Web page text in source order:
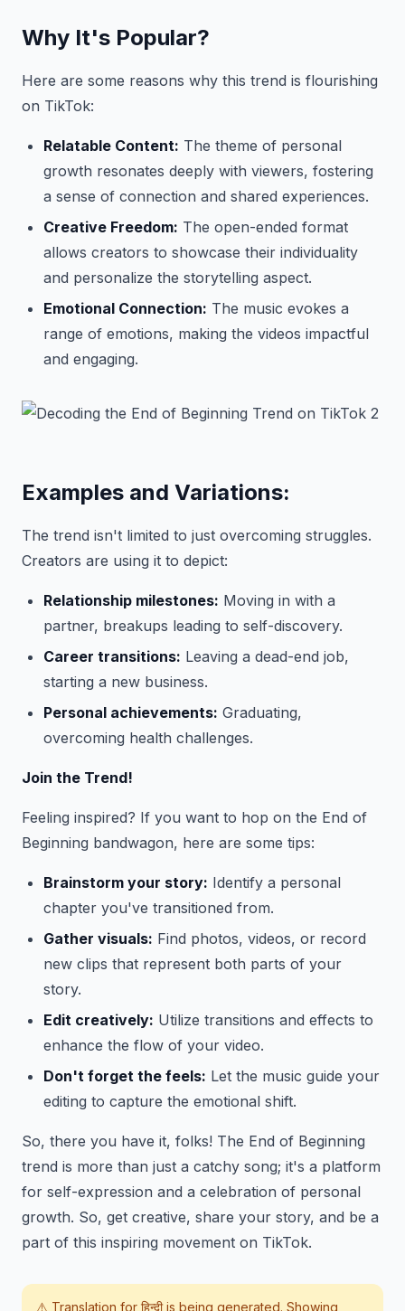
Why It's Popular?
Here are some reasons why this trend is flourishing
on TikTok:
Relatable Content: The theme of personal
growth resonates deeply with viewers, fostering
a sense of connection and shared experiences.
Creative Freedom: The open-ended format
allows creators to showcase their individuality
and personalize the storytelling aspect.
Emotional Connection: The music evokes a
range of emotions, making the videos impactful
and engaging.
Examples and Variations:
The trend isn't limited to just overcoming struggles.
Creators are using it to depict:
Relationship milestones: Moving in with a
partner, breakups leading to self-discovery.
Career transitions: Leaving a dead-end job,
starting a new business.
Personal achievements: Graduating,
overcoming health challenges.
Join the Trend!
Feeling inspired? If you want to hop on the End of
Beginning bandwagon, here are some tips:
Brainstorm your story: Identify a personal
chapter you've transitioned from.
Gather visuals: Find photos, videos, or record
new clips that represent both parts of your
story.
Edit creatively: Utilize transitions and effects to
enhance the flow of your video.
Don't forget the feels: Let the music guide your
editing to capture the emotional shift.
So, there you have it, folks! The End of Beginning
trend is more than just a catchy song; it's a platform
for self-expression and a celebration of personal
growth. So, get creative, share your story, and be a
part of this inspiring movement on TikTok.
⚠️ Translation for हिन्दीis being generated. Showing